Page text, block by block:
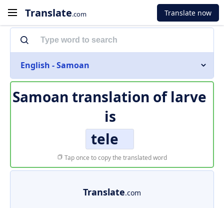
Translate.com Translate now
English - Samoan
Samoan translation of larve
is
tele
Tap once to copy the translated word
Translate.com